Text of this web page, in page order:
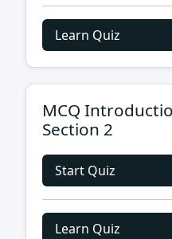
Learn Quiz
MCQ
Section 2
Start Quiz
Learn Quiz